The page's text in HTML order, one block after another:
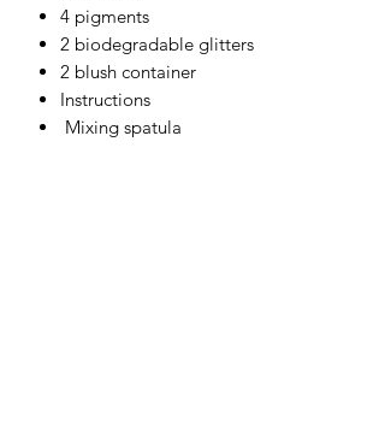
4 pigments
2 biodegradable glitters
2 blush container
Instructions
Mixing spatula